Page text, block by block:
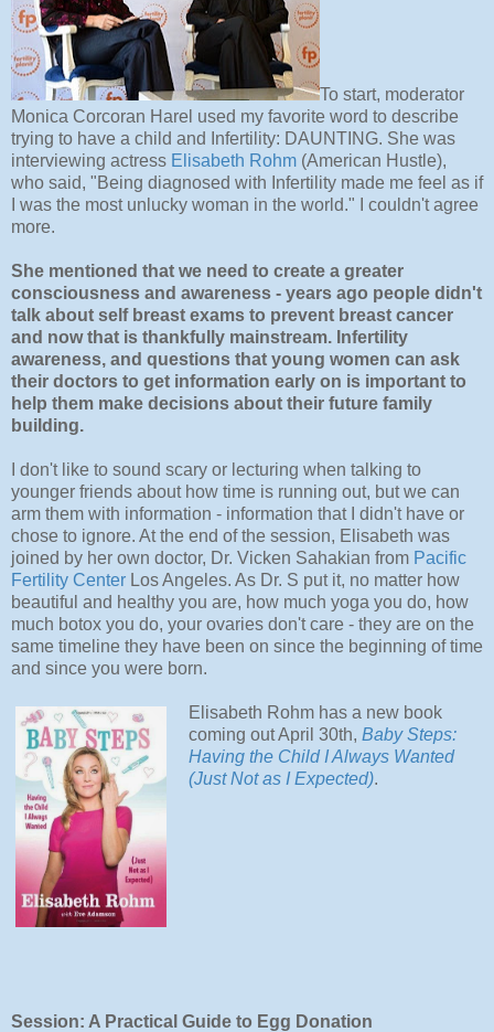
To start, moderator
Monica Corcoran Harel used my favorite word to describe
trying to have a child and Infertility: DAUNTING. She was
interviewing actress Elisabeth Rohm (American Hustle),
who said, "Being diagnosed with Infertility made me feel as if
I was the most unlucky woman in the world." I couldn't agree
more.
She mentioned that we need to create a greater
consciousness and awareness - years ago people didn't
talk about self breast exams to prevent breast cancer
and now that is thankfully mainstream. Infertility
awareness, and questions that young women can ask
their doctors to get information early on is important to
help them make decisions about their future family
building.
I don't like to sound scary or lecturing when talking to
younger friends about how time is running out, but we can
arm them with information - information that I didn't have or
chose to ignore. At the end of the session, Elisabeth was
joined by her own doctor, Dr. Vicken Sahakian from Pacific
Fertility Center Los Angeles. As Dr. S put it, no matter how
beautiful and healthy you are, how much yoga you do, how
much botox you do, your ovaries don't care - they are on the
same timeline they have been on since the beginning of time
and since you were born.
Elisabeth Rohm has a new book
coming out April 30th, Baby Steps:
Having the Child I Always Wanted
(Just Not as I Expected).
Session: A Practical Guide to Egg Donation